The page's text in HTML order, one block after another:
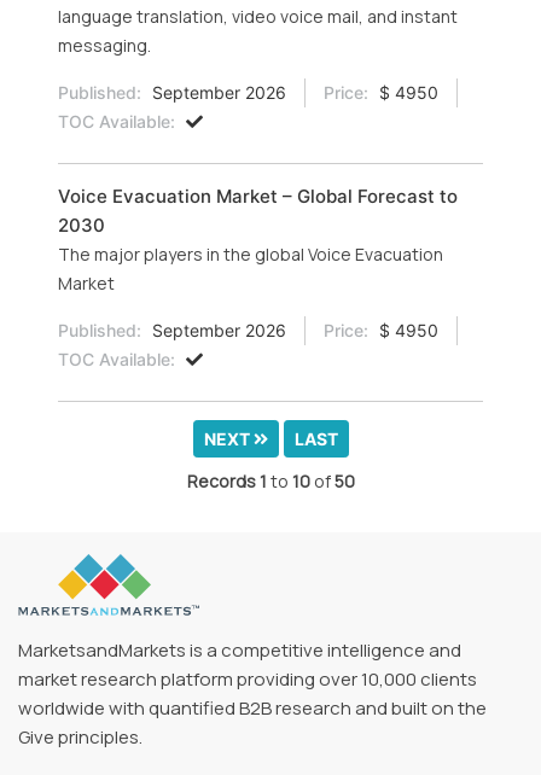
language translation, video voice mail, and instant
messaging.
Published: September 2026 Price:
$ 4950
TOC Available:
Voice Evacuation Market – Global Forecast to
2030
The major players in the global Voice Evacuation
Market
Published: September 2026 Price:
$ 4950
TOC Available:
NEXT LAST
Records1 to 10of50
MarketsandMarkets is a competitive intelligence and
market research platform providing over 10,000 clients
worldwide with quantified B2B research and built on the
Give principles.